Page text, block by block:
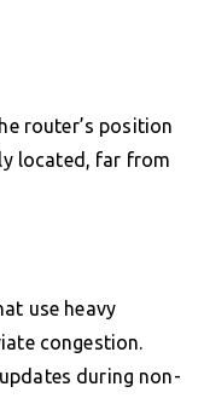
router’s position
located, far from
use heavy
congestion.
during non-